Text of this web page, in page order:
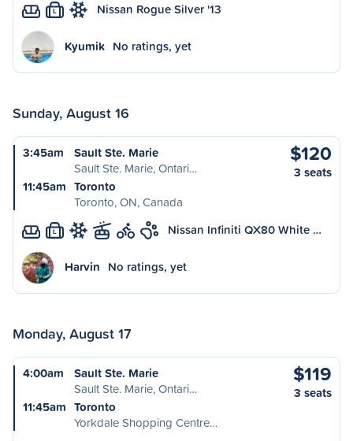
L Nissan Rogue Silver '13
Kyumik No ratings, yet
Sunday, August 16
3:45am
Sault Ste. Marie
Sault Ste. Marie, Ontari…
11:45am Toronto
Toronto, ON, Canada
$120
3 seats
L Nissan Infiniti QX80 White …
Harvin No ratings, yet
Monday, August 17
4:00am
Sault Ste. Marie
Sault Ste. Marie, Ontari…
11:45am Toronto
Yorkdale Shopping Centre…
$119
3 seats